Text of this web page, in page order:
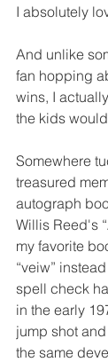
I absolutely
And unlike
fan hopping
wins, I
the kids
Somewhere
treasured
autograph
Willis Reed's
my favorite
“veiw”
spell check
in the early
jump shot
the same